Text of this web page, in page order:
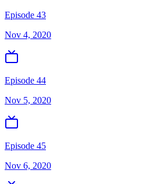
Episode 43
Nov 4, 2020
Episode 44
Nov 5, 2020
Episode 45
Nov 6, 2020